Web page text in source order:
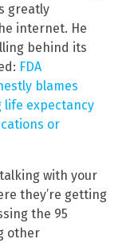
greatly
internet. He
behind its
FDA
blames
life expectancy
or
with your
they’re getting
the 95
other